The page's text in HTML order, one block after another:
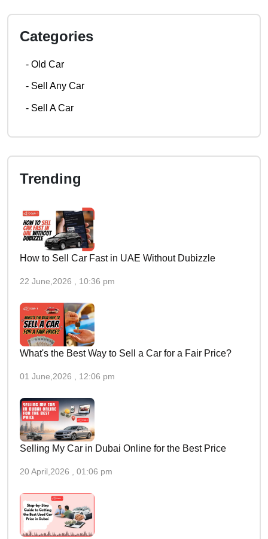
Categories
- Old Car
- Sell Any Car
- Sell A Car
Trending
How to Sell Car Fast in UAE Without Dubizzle
22 June,2026 , 10:36 pm
What's the Best Way to Sell a Car for a Fair Price?
01 June,2026 , 12:06 pm
Selling My Car in Dubai Online for the Best Price
20 April,2026 , 01:06 pm